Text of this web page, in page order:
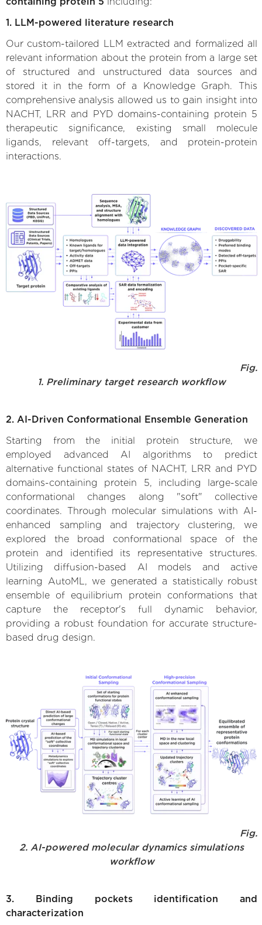
1. LLM-powered literature research
Our custom-tailored LLM extracted and formalized all
relevant information about the protein from a large set
of structured and unstructured data sources and
stored it in the form of a Knowledge Graph. This
comprehensive analysis allowed us to gain insight into
NACHT, LRR and PYD domains-containing protein 5
therapeutic significance, existing small molecule
ligands, relevant off-targets, and protein-protein
interactions.
Fig.
1. Preliminary target research workflow
2. AI-Driven Conformational Ensemble Generation
Starting from the initial protein structure, we
employed advanced AI algorithms to predict
alternative functional states of NACHT, LRR and PYD
domains-containing protein 5, including large-scale
conformational changes along "soft" collective
coordinates. Through molecular simulations with AI-
enhanced sampling and trajectory clustering, we
explored the broad conformational space of the
protein and identified its representative structures.
Utilizing diffusion-based AI models and active
learning AutoML, we generated a statistically robust
ensemble of equilibrium protein conformations that
capture the receptor's full dynamic behavior,
providing a robust foundation for accurate structure-
based drug design.
Fig.
2. AI-powered molecular dynamics simulations
workflow
3. Binding pockets identification and
characterization